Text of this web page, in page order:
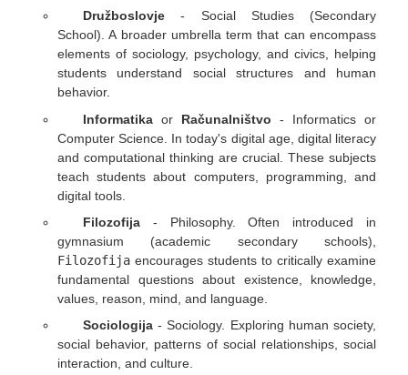
Družboslovje - Social Studies (Secondary
School). A broader umbrella term that can encompass
elements of sociology, psychology, and civics, helping
students understand social structures and human
behavior.
Informatika or Računalništvo - Informatics or
Computer Science. In today's digital age, digital literacy
and computational thinking are crucial. These subjects
teach students about computers, programming, and
digital tools.
Filozofija - Philosophy. Often introduced in
gymnasium (academic secondary schools),
Filozofija encourages students to critically examine
fundamental questions about existence, knowledge,
values, reason, mind, and language.
Sociologija - Sociology. Exploring human society,
social behavior, patterns of social relationships, social
interaction, and culture.